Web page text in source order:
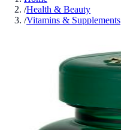
/Health & Beauty
/Vitamins & Supplements